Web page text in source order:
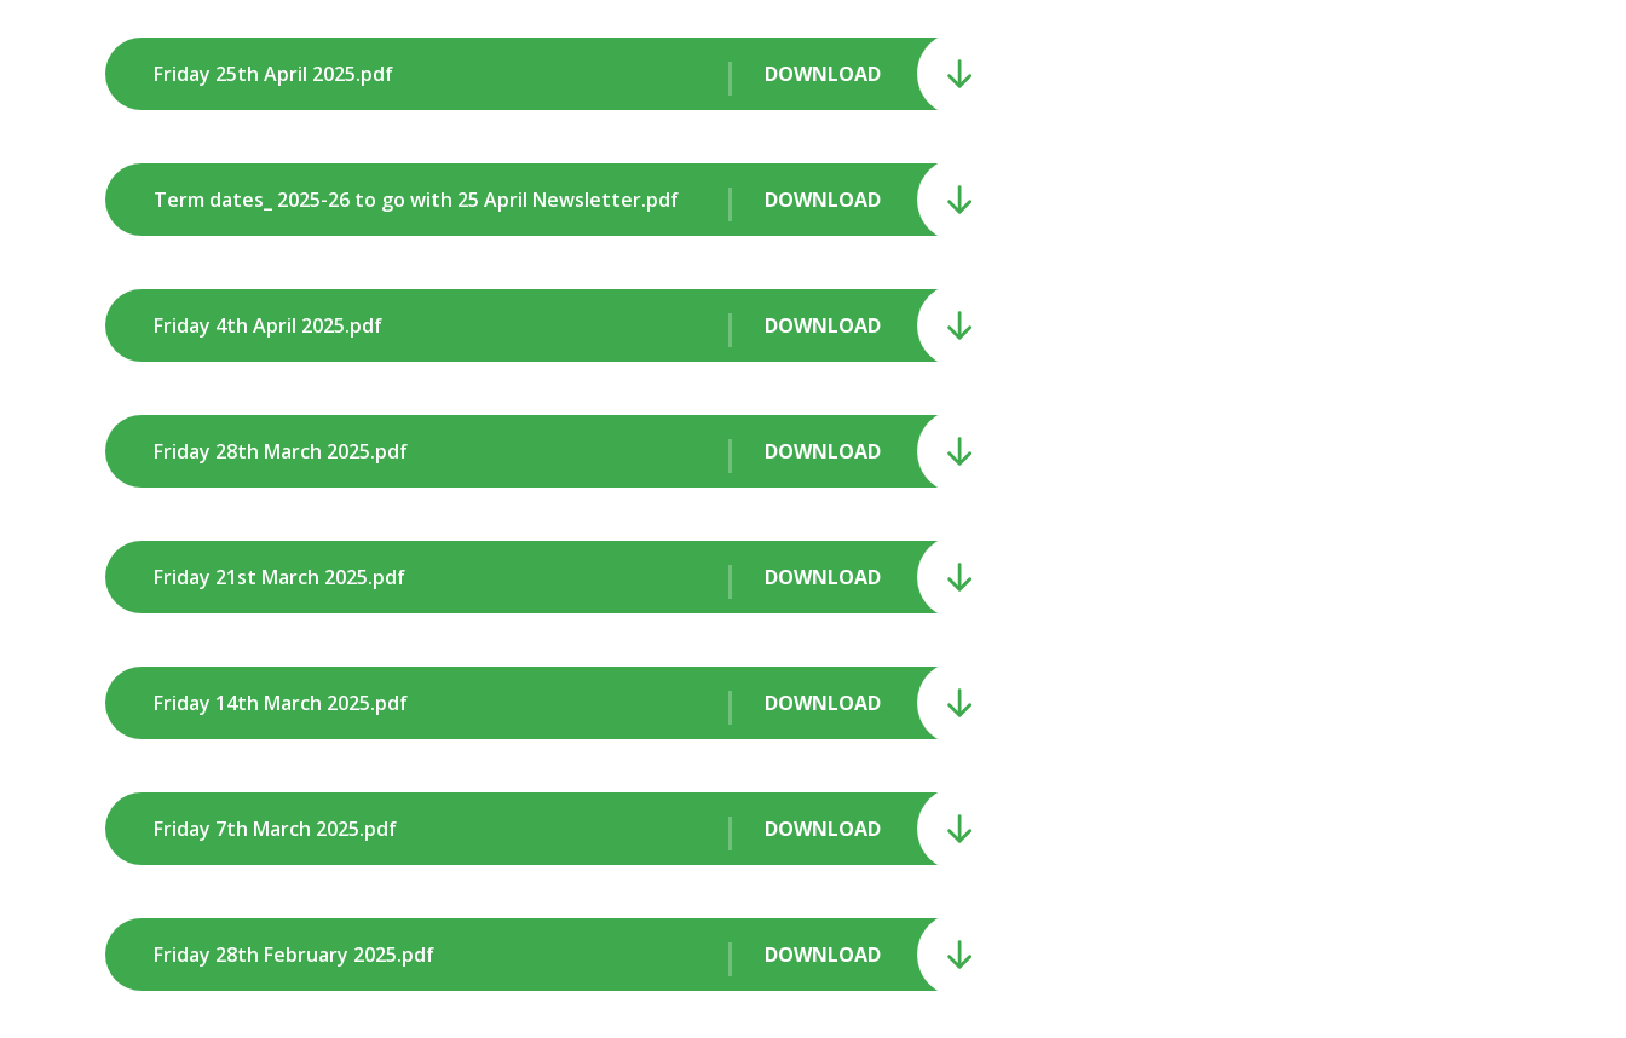
DOWNLOAD
Friday 25th April 2025.pdf
DOWNLOAD
Term dates_ 2025-26 to go with 25 April Newsletter.pdf
DOWNLOAD
Friday 4th April 2025.pdf
DOWNLOAD
Friday 28th March 2025.pdf
DOWNLOAD
Friday 21st March 2025.pdf
DOWNLOAD
Friday 14th March 2025.pdf
DOWNLOAD
Friday 7th March 2025.pdf
DOWNLOAD
Friday 28th February 2025.pdf